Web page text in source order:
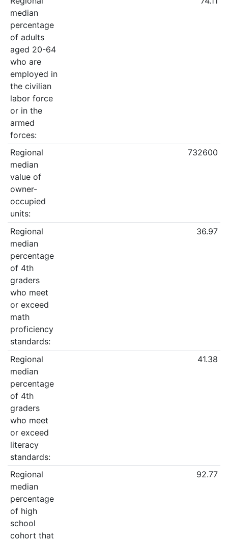
median
percentage
of adults
aged 20-64
who are
employed in
the civilian
labor force
or in the
armed
forces:
Regional
median
value of
owner-
occupied
units:
732600
Regional
median
percentage
of 4th
graders
who meet
or exceed
math
proficiency
standards:
36.97
Regional
median
percentage
of 4th
graders
who meet
or exceed
literacy
standards:
41.38
Regional
median
percentage
of high
school
cohort that
92.77